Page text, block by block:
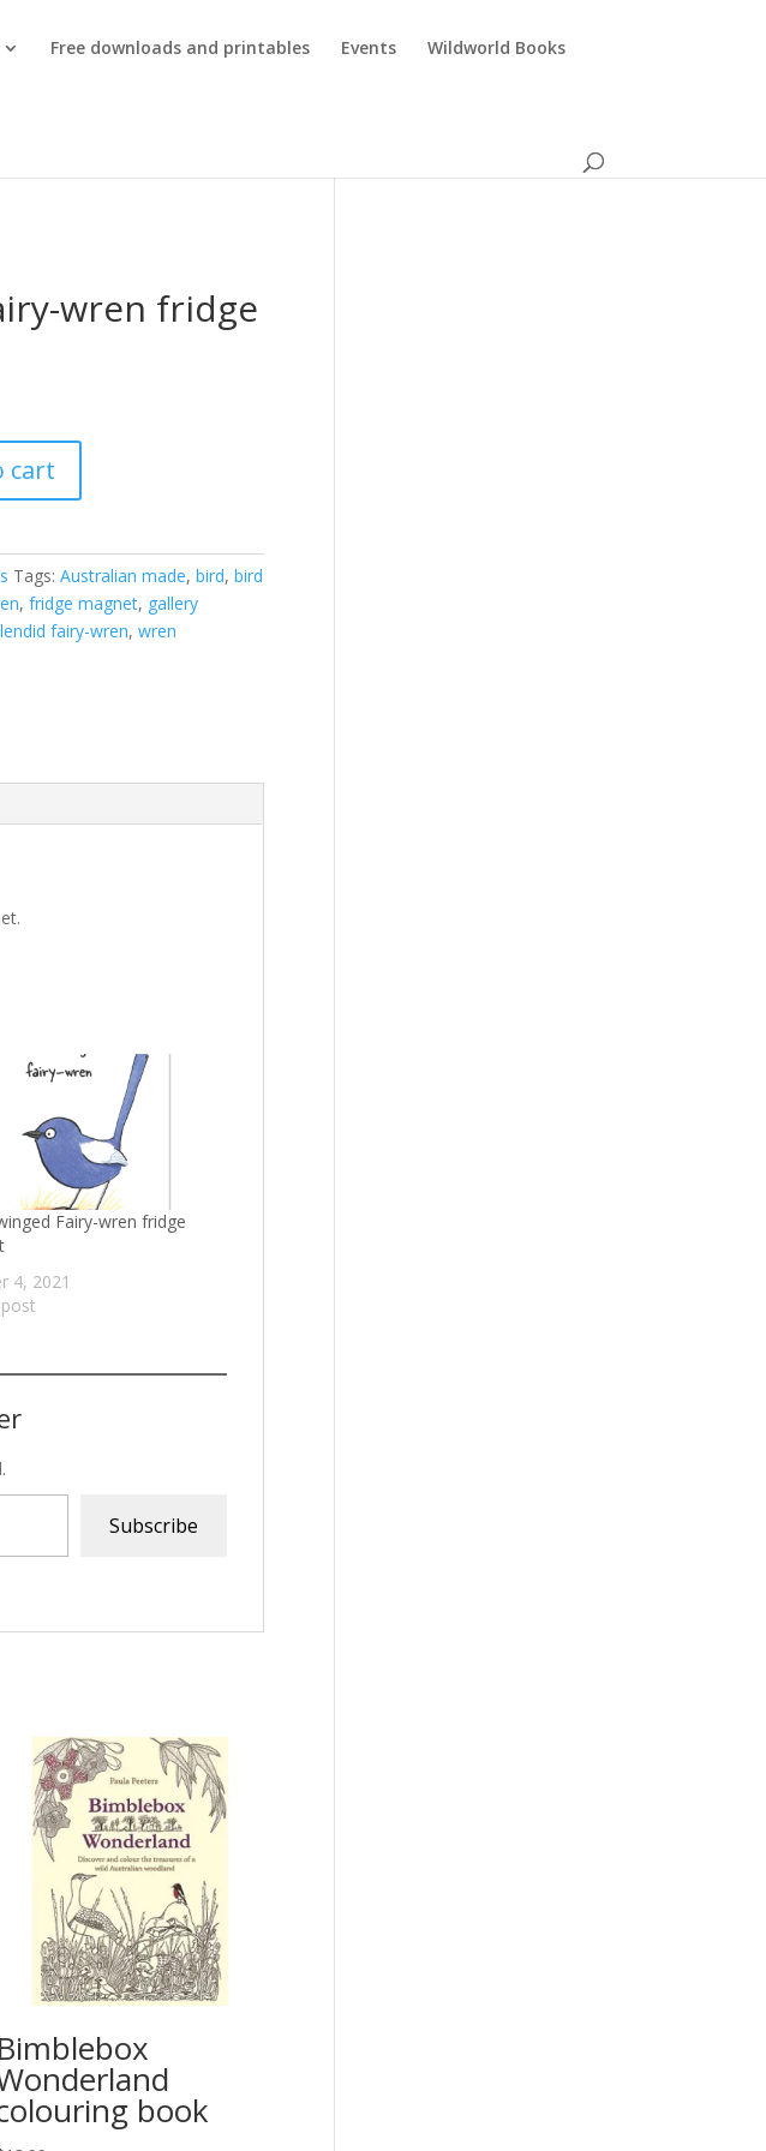
Free downloads and printables Events Wildworld Books
wren fridge
cart
Tags:Australian made,bird,bird
,fridge magnet, gallery
fairy-wren,wren
Fairy-wren fridge
4, 2021
Subscribe
Bimblebox
book